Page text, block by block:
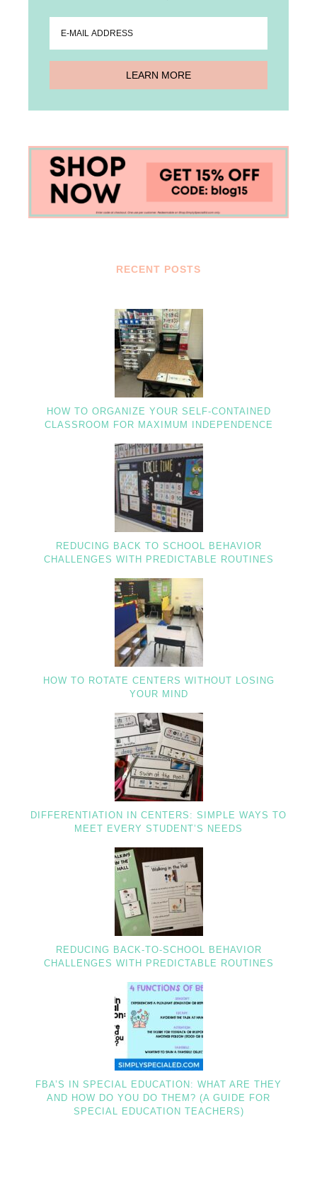
RECENT POSTS
HOW TO ORGANIZE YOUR SELF-CONTAINED
CLASSROOM FOR MAXIMUM INDEPENDENCE
REDUCING BACK TO SCHOOL BEHAVIOR
CHALLENGES WITH PREDICTABLE ROUTINES
HOW TO ROTATE CENTERS WITHOUT LOSING
YOUR MIND
DIFFERENTIATION IN CENTERS: SIMPLE WAYS TO
MEET EVERY STUDENT’S NEEDS
REDUCING BACK-TO-SCHOOL BEHAVIOR
CHALLENGES WITH PREDICTABLE ROUTINES
FBA’S IN SPECIAL EDUCATION: WHAT ARE THEY
AND HOW DO YOU DO THEM? (A GUIDE FOR
SPECIAL EDUCATION TEACHERS)